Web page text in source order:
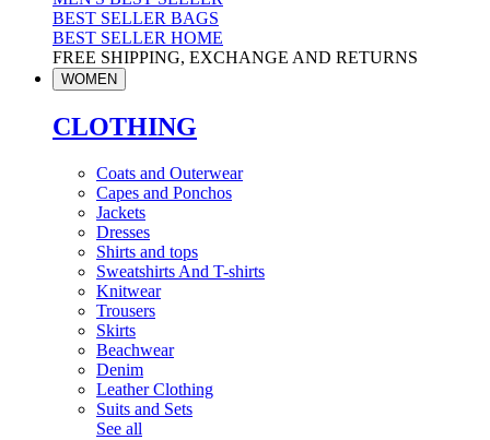
BEST SELLER BAGS
BEST SELLER HOME
FREE SHIPPING, EXCHANGE AND RETURNS
WOMEN
CLOTHING
Coats and Outerwear
Capes and Ponchos
Jackets
Dresses
Shirts and tops
Sweatshirts And T-shirts
Knitwear
Trousers
Skirts
Beachwear
Denim
Leather Clothing
Suits and Sets
See all